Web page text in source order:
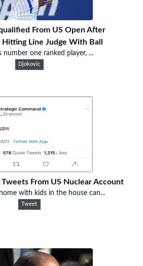
From US Open After
Line Judge With Ball
number one ranked player, ...
Djokovic
From US Nuclear Account
with kids in the house can...
Tweet